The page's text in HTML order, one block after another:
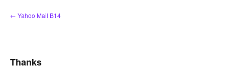
Skip
to
← Yahoo Mail B14
Thanks